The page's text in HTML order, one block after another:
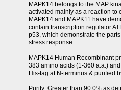
MAPK14 belongs to the MAP
activated mainly as a reaction to
MAPK14 and MAPK11 have
contain transcription regulator
p53, which demonstrate the
stress response.
MAPK14 Human Recombinant
383 amino acids (1-360 a.a.)
His-tag at N-terminus & purified
Purity: Greater than 90.0% as